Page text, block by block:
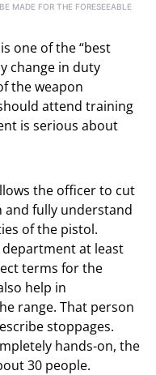
MADE FOR THE FORESEEABLE
one of the “best
change in duty
the weapon
attend training
is serious about
the officer to cut
fully understand
of the pistol.
at least
terms for the
help in
range. That person
stoppages.
hands-on, the
30 people.